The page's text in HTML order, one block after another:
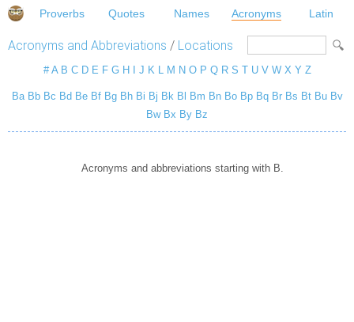
Proverbs Quotes Names Acronyms Latin
Acronyms and Abbreviations / Locations
# A B C D E F G H J K L M N O P Q R S T U V W X Y Z
Ba Bb Bc Bd Be Bf Bg Bh Bi Bj Bk Bl Bm Bn Bo Bp Bq Br Bs Bt Bu Bv
Bw Bx By Bz
Acronyms and abbreviations starting with B.